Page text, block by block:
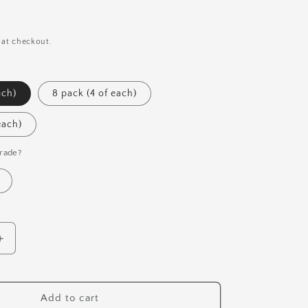
n
checkout.
8 pack (4 of each)
Increase
Add to cart